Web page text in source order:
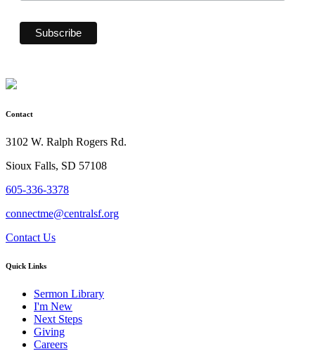
Contact
3102 W. Ralph Rogers Rd.
Sioux Falls, SD 57108
605-336-3378
connectme@centralsf.org
Contact Us
Quick Links
Sermon Library
I'm New
Next Steps
Giving
Careers